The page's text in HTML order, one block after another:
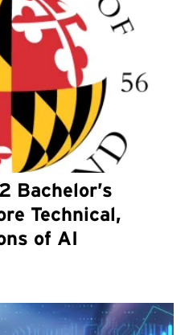
Bachelor’s
Technical,
of AI